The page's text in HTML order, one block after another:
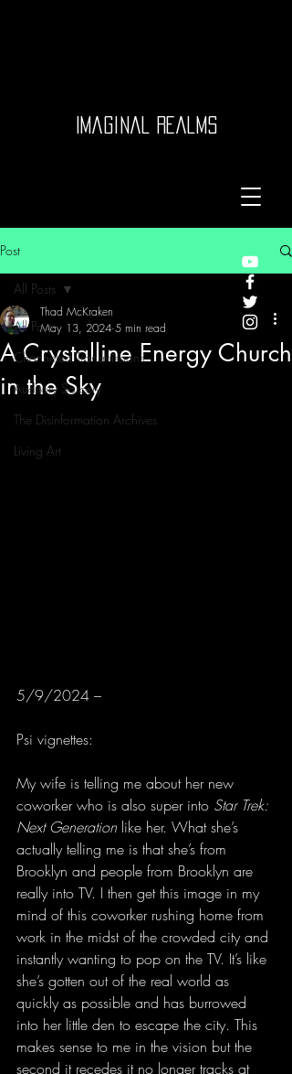
Imaginal Realms
Post
All Posts
Channeled Transmissions
Auditory Sorcery
The Disinformation Archives
Living Art
All Posts
A Crystalline Energy Church
in the Sky
Thad McKraken
May 13, 2024 5 min read
5/9/2024 –
Psi vignettes:
My wife is telling me about her new
coworker who is also super into Star Trek:
Next Generation like her. What she’s
actually telling me is that she’s from
Brooklyn and people from Brooklyn are
really into TV. I then get this image in my
mind of this coworker rushing home from
work in the midst of the crowded city and
instantly wanting to pop on the TV. It’s like
she’s gotten out of the real world as
quickly as possible and has burrowed
into her little den to escape the city. This
makes sense to me in the vision but the
second it recedes it no longer tracks at